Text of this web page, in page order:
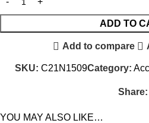
ADD TO
Add to compare
SKU: C21N1509Category:
Share:
YOU MAY ALSO LIKE…